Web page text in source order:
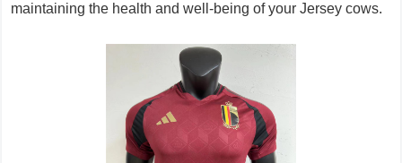
maintaining the health and well-being of your Jersey cows.